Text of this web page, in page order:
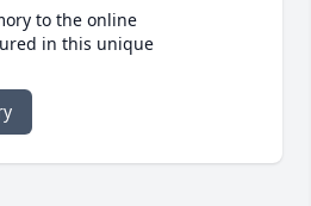
to the online
in this unique